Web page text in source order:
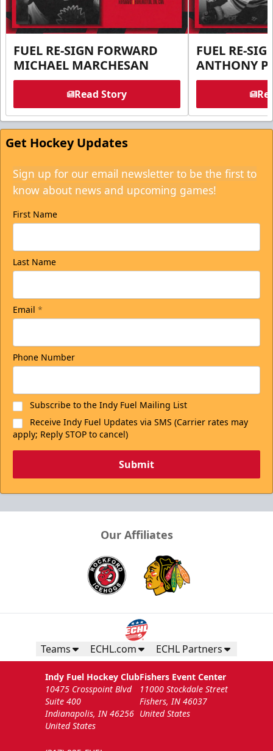
FUEL RE-SIGN FORWARD
MICHAEL MARCHESAN
Read Story
FUEL RE-
ANTHONY
Get Hockey Updates
Sign up for our email newsletter to be the first to
know about news and upcoming games!
First Name
Last Name
Email *
Phone Number
Subscribe to the Indy Fuel Mailing List
Receive Indy Fuel Updates via SMS (Carrier rates may
apply; Reply STOP to cancel)
Submit
Our Affiliates
Teams ECHL.com ECHL Partners
Indy Fuel Hockey Club
10475 Crosspoint Blvd
Suite 400
Indianapolis, IN 46256
United States
Fishers Event Center
11000 Stockdale Street
Fishers, IN 46037
United States